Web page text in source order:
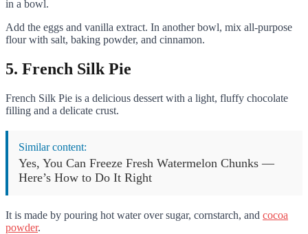
in a bowl.
Add the eggs and vanilla extract. In another bowl, mix all-purpose
flour with salt, baking powder, and cinnamon.
5. French Silk Pie
French Silk Pie is a delicious dessert with a light, fluffy chocolate
filling and a delicate crust.
Similar content:
Yes, You Can Freeze Fresh Watermelon Chunks —
Here’s How to Do It Right
It is made by pouring hot water over sugar, cornstarch, and cocoa
powder.